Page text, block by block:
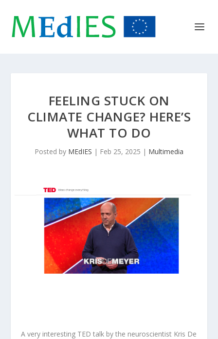
FEELING STUCK ON
CLIMATE CHANGE? HERE’S
WHAT TO DO
Posted by MEdIES | Feb 25, 2025 | Multimedia
A very interesting TED talk by the neuroscientist Kris De